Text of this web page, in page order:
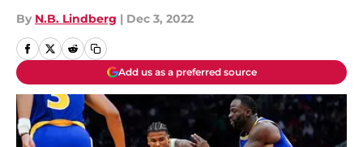
By N.B. Lindberg | Dec 3, 2022
Add us as a preferred source